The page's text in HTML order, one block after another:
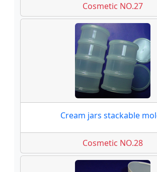
Cosmetic NO.27
Cream jars stackable
Cosmetic NO.28